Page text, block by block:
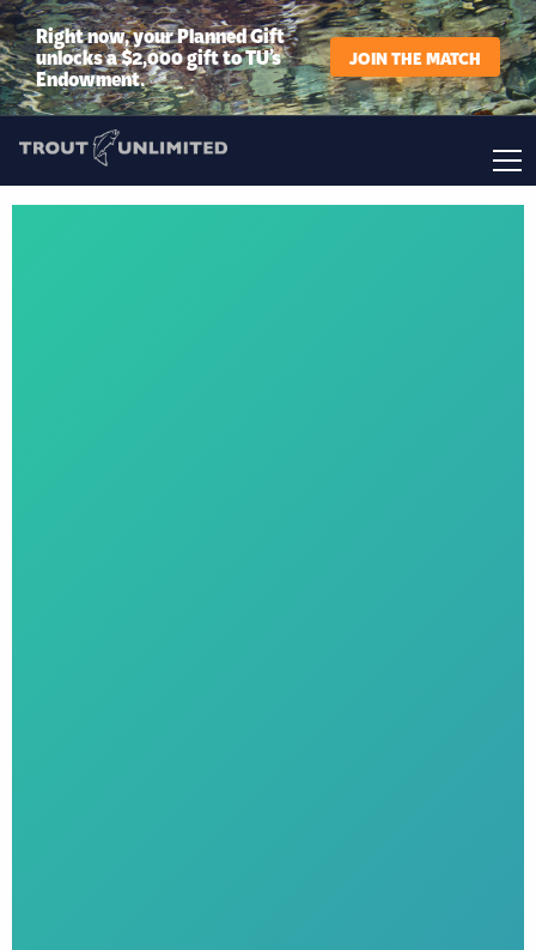
Right now, your Planned Gift
unlocks a $2,000 gift to TU’s
Endowment.
JOIN THE MATCH